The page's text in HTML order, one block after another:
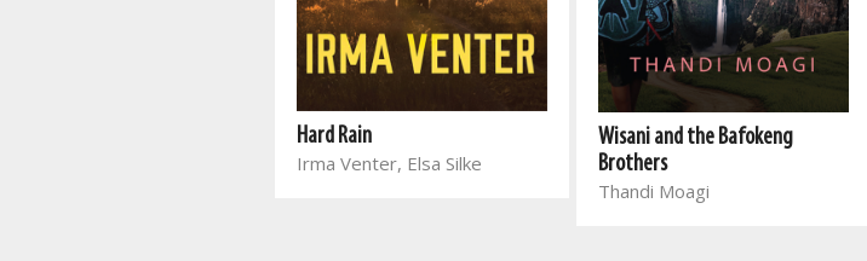
Hard Rain
Irma Venter, Elsa Silke
Wisani and the Bafokeng
Brothers
Thandi Moagi